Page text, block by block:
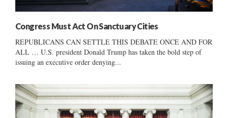
Congress Must Act On Sanctuary Cities
REPUBLICANS CAN SETTLE THIS DEBATE ONCE AND FOR
ALL … U.S. president Donald Trump has taken the bold step of
issuing an executive order denying...